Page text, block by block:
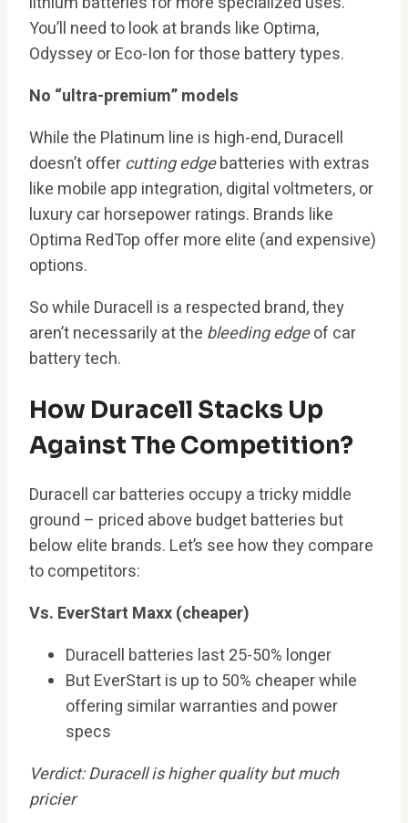
You’ll need to look at brands like Optima,
Odyssey or Eco-Ion for those battery types.
No “ultra-premium” models
While the Platinum line is high-end, Duracell
doesn’t offercutting edgebatteries with extras
like mobile app integration, digital voltmeters, or
luxury car horsepower ratings. Brands like
Optima RedTop offer more elite (and expensive)
options.
So while Duracell is a respected brand, they
aren’t necessarily at the bleeding edgeof car
battery tech.
How Duracell Stacks Up
Against The Competition?
Duracell car batteries occupy a tricky middle
ground – priced above budget batteries but
below elite brands. Let’s see how they compare
to competitors:
Vs. EverStart Maxx (cheaper)
Duracell batteries last 25-50% longer
But EverStart is up to 50% cheaper while
offering similar warranties and power
specs
Verdict: Duracell is higher quality but much
pricier